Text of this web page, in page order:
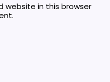
website in this browser